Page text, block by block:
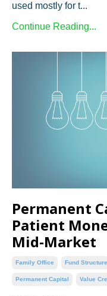
used mostly for t...
Continue Reading...
Permanent
Patient
Mid-Market
Family Office Fund Structure
Permanent Capital Value